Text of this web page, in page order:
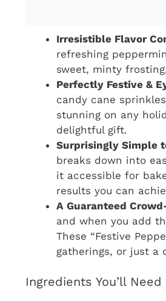
Irresistible Flavor
refreshing
sweet, minty
Perfectly Festive &
candy cane
stunning on any
delightful gift.
Surprisingly Simple
breaks down into
it accessible for
results you can
A Guaranteed
and when you add
These “Festive
gatherings, or just a
Ingredients You’ll Need